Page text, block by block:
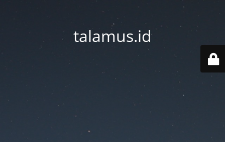
talamus.id